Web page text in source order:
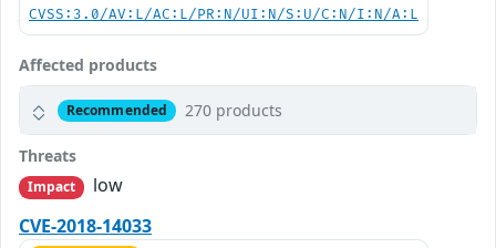
CVSS:3.0/AV:L/AC:L/PR:N/UI:N/S:U/C:N/I:N/A:L
Affected products
Recommended 270 products
Threats
Impact
low
CVE-2018-14033